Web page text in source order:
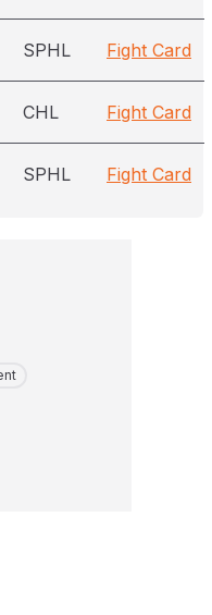
SPHL Fight Card
CHL Fight Card
SPHL Fight Card